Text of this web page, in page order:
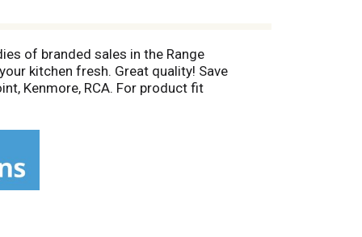
of branded sales in the Range
kitchen fresh. Great quality! Save
Kenmore, RCA. For product fit
Hotpoint, Kenmore (1995-2004), Moffat,
or consequential damages are
Proudly made in the USA! Made in the